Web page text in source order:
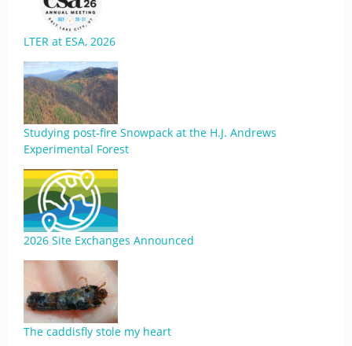
LTER at ESA, 2026
Studying post-fire Snowpack at the H.J. Andrews
Experimental Forest
2026 Site Exchanges Announced
The caddisfly stole my heart